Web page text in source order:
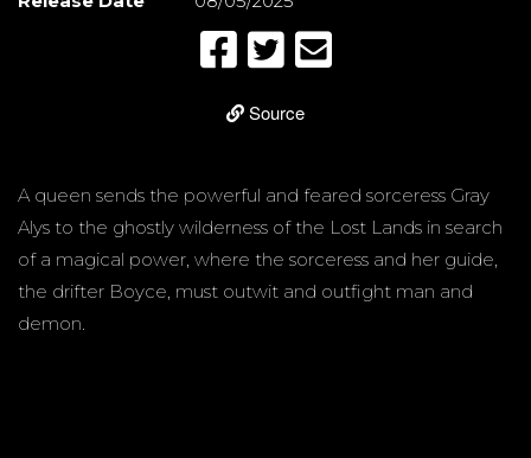
Source
A queen sends the powerful and feared sorceress Gray
Alys to the ghostly wilderness of the Lost Lands in search
of a magical power, where the sorceress and her guide,
the drifter Boyce, must outwit and outfight man and
demon.